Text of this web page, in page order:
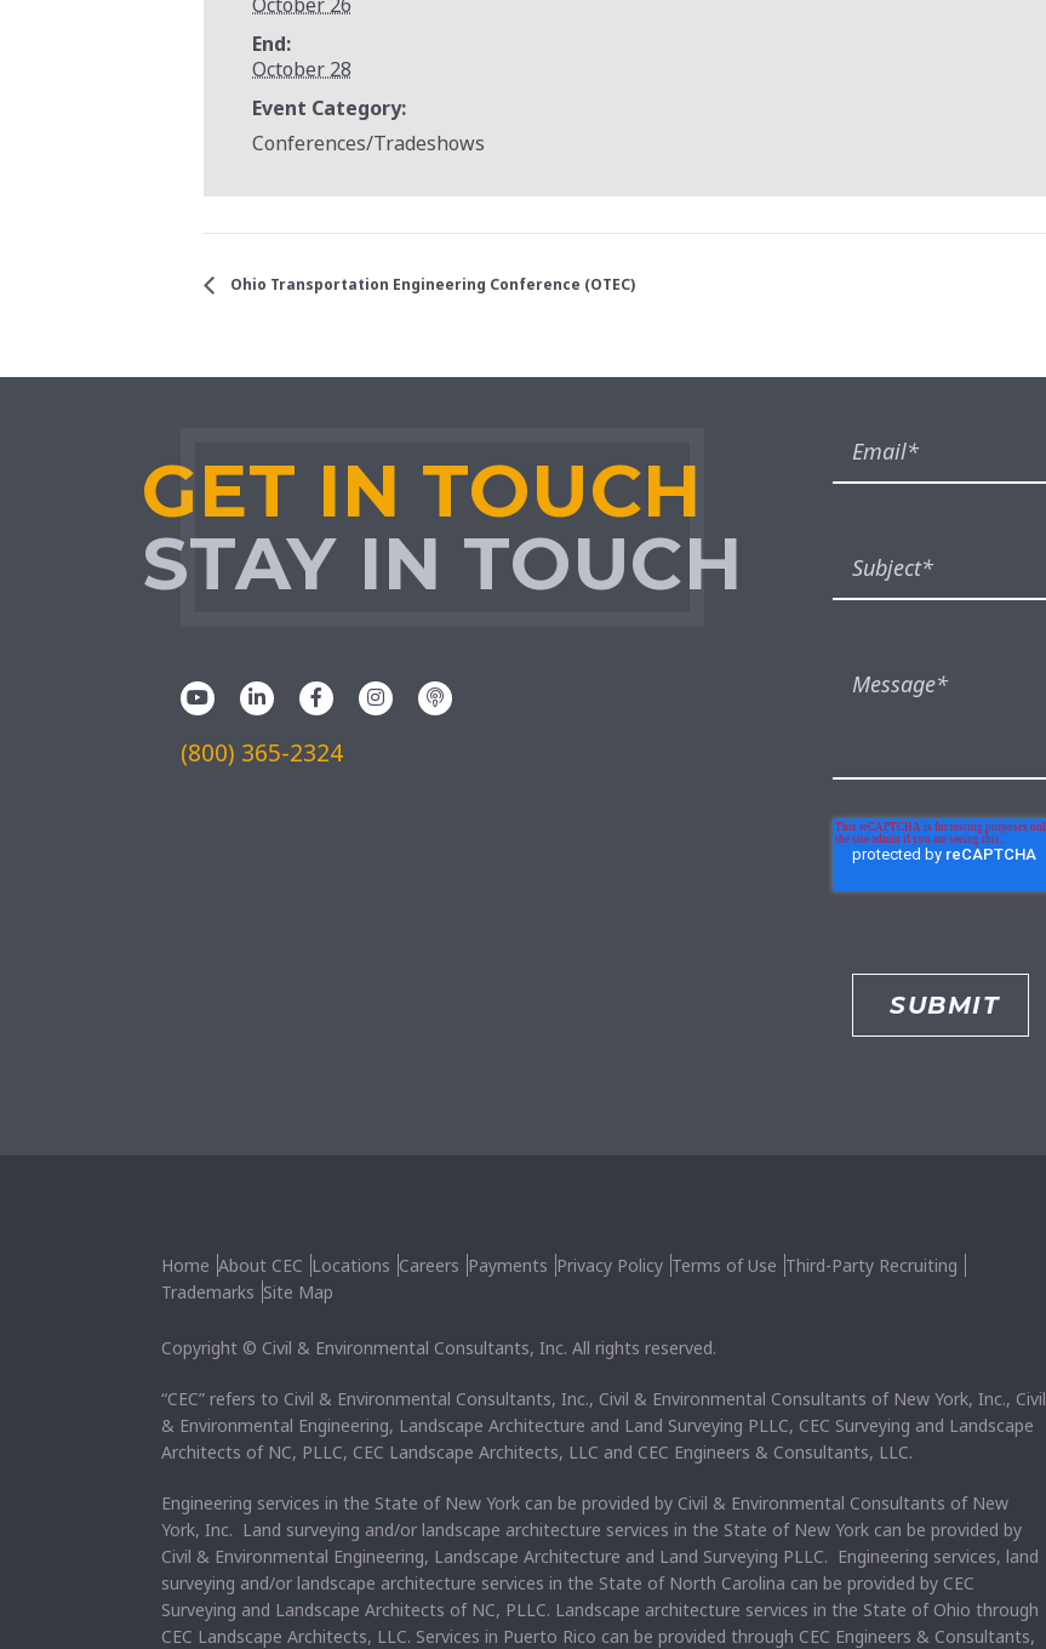
End:
October 28
Event Category:
Conferences/Tradeshows
Ohio Transportation Engineering Conference (OTEC)
GET IN TOUCH
STAY IN TOUCH
(800) 365-2324
Home About CEC Locations Careers Payments Privacy Policy Terms of Use Third-Party Recruiting
Trademarks Site Map
Copyright © Civil & Environmental Consultants, Inc. All rights reserved.
“CEC” refers to Civil & Environmental Consultants, Inc., Civil & Environmental Consultants of New York, Inc., Civil
& Environmental Engineering, Landscape Architecture and Land Surveying PLLC, CEC Surveying and Landscape
Architects of NC, PLLC, CEC Landscape Architects, LLC and CEC Engineers & Consultants, LLC.
Engineering services in the State of New York can be provided by Civil & Environmental Consultants of New
York, Inc. Land surveying and/or landscape architecture services in the State of New York can be provided by
Civil & Environmental Engineering, Landscape Architecture and Land Surveying PLLC. Engineering services, land
surveying and/or landscape architecture services in the State of North Carolina can be provided by CEC
Surveying and Landscape Architects of NC, PLLC. Landscape architecture services in the State of Ohio through
CEC Landscape Architects, LLC. Services in Puerto Rico can be provided through CEC Engineers & Consultants,